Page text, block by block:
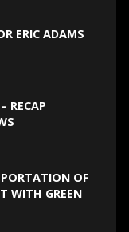
ERIC ADAMS
RECAP
OF
WITH GREEN